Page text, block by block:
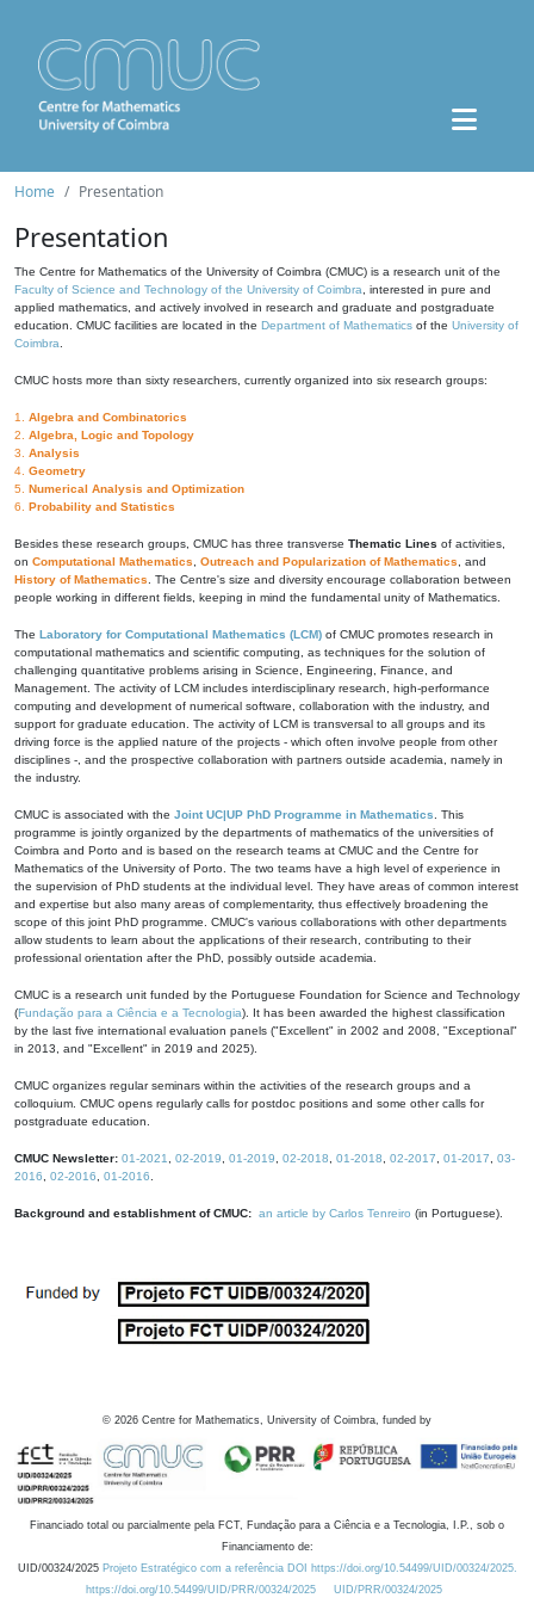
Home Presentation
Presentation
The Centre for Mathematics of the University of Coimbra (CMUC) is a research unit of the
Faculty of Science and Technology of the University of Coimbra , interested in pure and
applied mathematics, and actively involved in research and graduate and postgraduate
education. CMUC facilities are located in the Department of Mathematics of the University of
Coimbra
CMUC hosts more than sixty researchers, currently organized into six research groups:
1. Algebra and Combinatorics
2. Algebra, Logic and Topology
3. Analysis
4. Geometry
5. Numerical Analysis and Optimization
6. Probability and Statistics
Besides these research groups, CMUC has three transverse Thematic Lines of activities,
on Computational Mathematics Outreach and Popularization of Mathematics , and
History of Mathematics . The Centre's size and diversity encourage collaboration between
people working in different fields, keeping in mind the fundamental unity of Mathematics.
The Laboratory for Computational Mathematics (LCM) of CMUC promotes research in
computational mathematics and scientific computing, as techniques for the solution of
challenging quantitative problems arising in Science, Engineering, Finance, and
Management. The activity of LCM includes interdisciplinary research, high-performance
computing and development of numerical software, collaboration with the industry, and
support for graduate education. The activity of LCM is transversal to all groups and its
driving force is the applied nature of the projects - which often involve people from other
disciplines -, and the prospective collaboration with partners outside academia, namely in
the industry.
CMUC is associated with the Joint UC|UP PhD Programme in Mathematics . This
programme is jointly organized by the departments of mathematics of the universities of
Coimbra and Porto and is based on the research teams at CMUC and the Centre for
Mathematics of the University of Porto. The two teams have a high level of experience in
the supervision of PhD students at the individual level. They have areas of common interest
and expertise but also many areas of complementarity, thus effectively broadening the
scope of this joint PhD programme. CMUC's various collaborations with other departments
allow students to learn about the applications of their research, contributing to their
professional orientation after the PhD, possibly outside academia.
CMUC is a research unit funded by the Portuguese Foundation for Science and Technology
(Fundação para a Ciência e a Tecnologia). It has been awarded the highest classification
by the last five international evaluation panels ("Excellent" in 2002 and 2008, "Exceptional"
in 2013, and "Excellent" in 2019 and 2025).
CMUC organizes regular seminars within the activities of the research groups and a
colloquium. CMUC opens regularly calls for postdoc positions and some other calls for
postgraduate education.
CMUC Newsletter: 01-2021 02-2019 01-2019 02-2018 01-2018 02-2017 01-2017
03-
2016
02-2016 01-2016
Background and establishment of CMUC: an article by Carlos Tenreiro (in Portuguese).
© 2026 Centre for Mathematics, University of Coimbra, funded by
Financiado total ou parcialmente pela FCT, Fundação para a Ciência e a Tecnologia, I.P., sob o
Financiamento de:
UID/00324/2025 Projeto Estratégico com a referência DOI https://doi.org/10.54499/UID/00324/2025.
https://doi.org/10.54499/UID/PRR/00324/2025
UID/PRR/00324/2025